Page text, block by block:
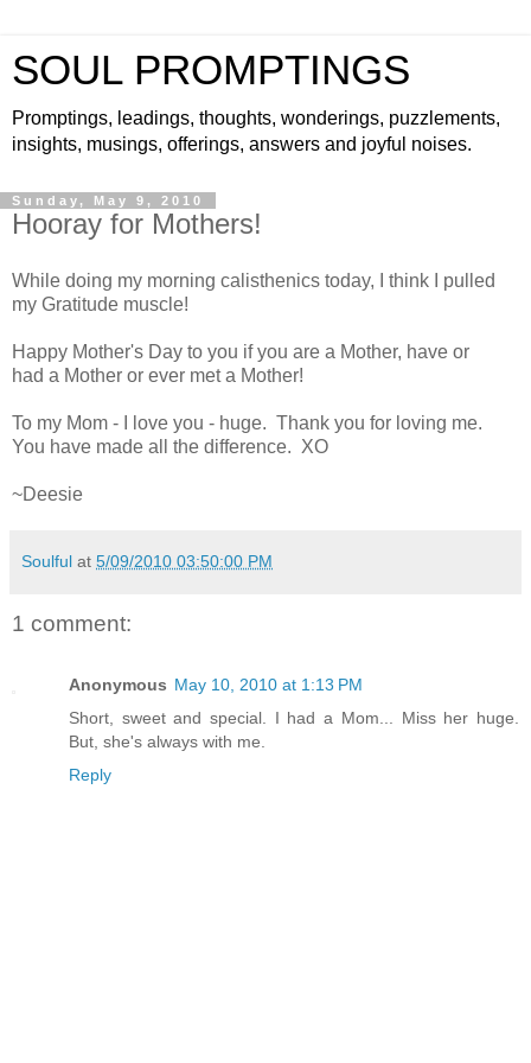
SOUL PROMPTINGS
Promptings, leadings, thoughts, wonderings, puzzlements,
insights, musings, offerings, answers and joyful noises.
Sunday, May 9, 2010
Hooray for Mothers!
While doing my morning calisthenics today, I think I pulled
my Gratitude muscle!
Happy Mother's Day to you if you are a Mother, have or
had a Mother or ever met a Mother!
To my Mom - I love you - huge. Thank you for loving me.
You have made all the difference. XO
~Deesie
Soulful at 5/09/2010 03:50:00 PM
1 comment:
Anonymous May 10, 2010 at 1:13 PM
Short, sweet and special. I had a Mom... Miss her huge.
But, she's always with me.
Reply